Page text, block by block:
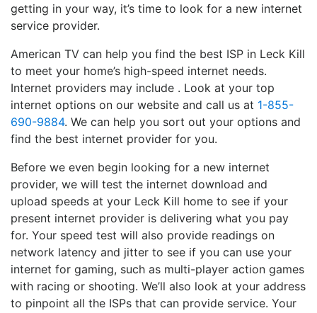
getting in your way, it’s time to look for a new internet
service provider.
American TV can help you find the best ISP in Leck Kill
to meet your home’s high-speed internet needs.
Internet providers may include . Look at your top
internet options on our website and call us at 1-855-
690-9884. We can help you sort out your options and
find the best internet provider for you.
Before we even begin looking for a new internet
provider, we will test the internet download and
upload speeds at your Leck Kill home to see if your
present internet provider is delivering what you pay
for. Your speed test will also provide readings on
network latency and jitter to see if you can use your
internet for gaming, such as multi-player action games
with racing or shooting. We’ll also look at your address
to pinpoint all the ISPs that can provide service. Your